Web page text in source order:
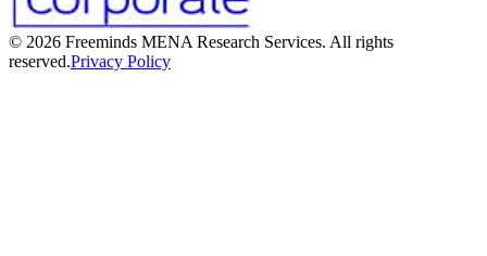
© 2026 Freeminds MENA Research Services. All rights
reserved.Privacy Policy